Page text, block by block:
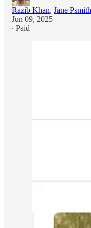
Razib Khan, Jane Psmith
Jun 09, 2025
∙ Paid